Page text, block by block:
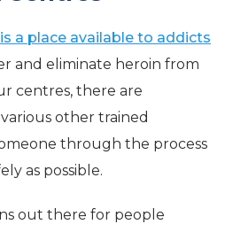
a place available to addicts
and eliminate heroin from
centres, there are
other trained
through the process
as possible.
out there for people